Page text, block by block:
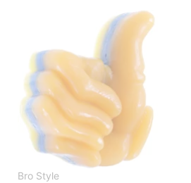
Bro Style